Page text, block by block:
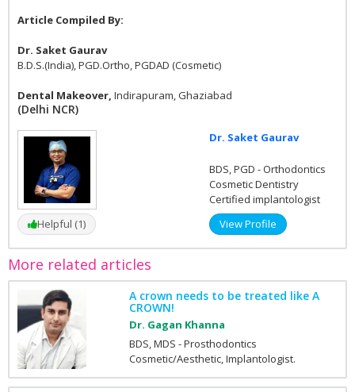
Article Compiled By:
Dr. Saket Gaurav
B.D.S.(India), PGD.Ortho, PGDAD (Cosmetic)
Dental Makeover, Indirapuram, Ghaziabad
(Delhi NCR)
Helpful (1)
Dr. Saket Gaurav
BDS, PGD - Orthodontics
Cosmetic Dentistry
Certified implantologist
View Profile
More related articles
A crown needs to be treated like A
CROWN!
Dr. Gagan Khanna
BDS, MDS - Prosthodontics
Cosmetic/Aesthetic, Implantologist.